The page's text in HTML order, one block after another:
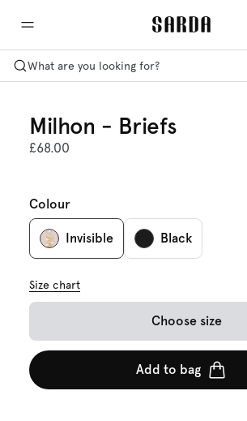
What are you looking for?
Milhon - Briefs
£68.00
Colour
Invisible Black
Size chart
Choose size
Add to bag